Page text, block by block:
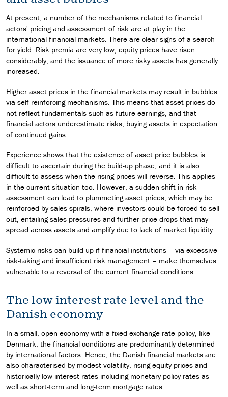
At present, a number of the mechanisms related to financial
actors' pricing and assessment of risk are at play in the
international financial markets. There are clear signs of a search
for yield. Risk premia are very low, equity prices have risen
considerably, and the issuance of more risky assets has generally
increased.
Higher asset prices in the financial markets may result in bubbles
via self-reinforcing mechanisms. This means that asset prices do
not reflect fundamentals such as future earnings, and that
financial actors underestimate risks, buying assets in expectation
of continued gains.
Experience shows that the existence of asset price bubbles is
difficult to ascertain during the build-up phase, and it is also
difficult to assess when the rising prices will reverse. This applies
in the current situation too. However, a sudden shift in risk
assessment can lead to plummeting asset prices, which may be
reinforced by sales spirals, where investors could be forced to sell
out, entailing sales pressures and further price drops that may
spread across assets and amplify due to lack of market liquidity.
Systemic risks can build up if financial institutions – via excessive
risk-taking and insufficient risk management – make themselves
vulnerable to a reversal of the current financial conditions.
The low interest rate level and the
Danish economy
In a small, open economy with a fixed exchange rate policy, like
Denmark, the financial conditions are predominantly determined
by international factors. Hence, the Danish financial markets are
also characterised by modest volatility, rising equity prices and
historically low interest rates including monetary policy rates as
well as short-term and long-term mortgage rates.